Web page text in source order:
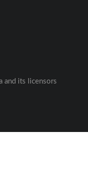
and its licensors